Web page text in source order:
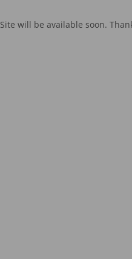
Site will be available soon.